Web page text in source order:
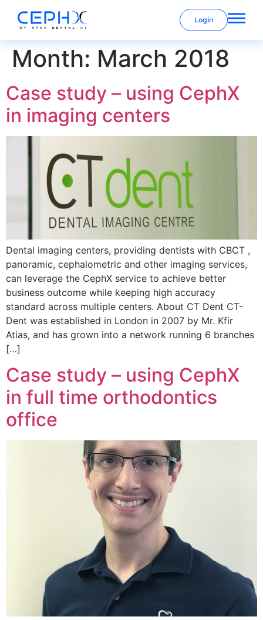
Login
Month: March 2018
Case study – using CephX
in imaging centers
Dental imaging centers, providing dentists with CBCT ,
panoramic, cephalometric and other imaging services,
can leverage the CephX service to achieve better
business outcome while keeping high accuracy
standard across multiple centers. About CT Dent CT-
Dent was established in London in 2007 by Mr. Kfir
Atias, and has grown into a network running 6 branches
[…]
Case study – using CephX
in full time orthodontics
office